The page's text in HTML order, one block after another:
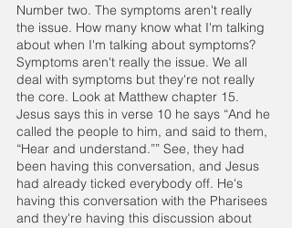
Number two. The symptoms aren't really
the issue. How many know what I'm talking
about when I'm talking about symptoms?
Symptoms aren't really the issue. We all
deal with symptoms but they're not really
the core. Look at Matthew chapter 15.
Jesus says this in verse 10 he says “And he
called the people to him, and said to them,
“Hear and understand.”” See, they had
been having this conversation, and Jesus
had already ticked everybody off. He's
having this conversation with the Pharisees
and they're having this discussion about